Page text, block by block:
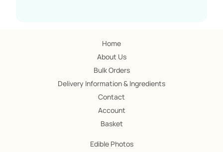
Home
About Us
Bulk Orders
Delivery Information & Ingredients
Contact
Account
Basket
Edible Photos